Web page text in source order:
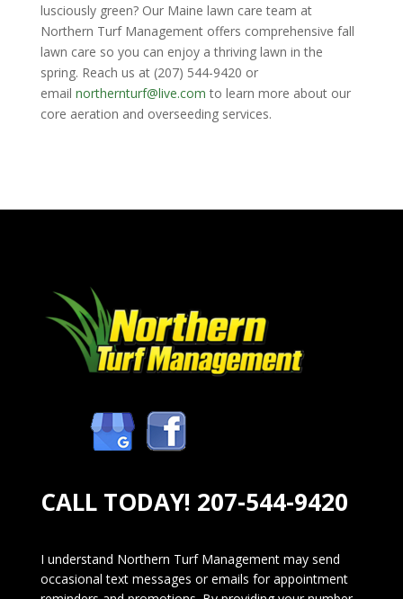
lusciously green? Our Maine lawn care team at
Northern Turf Management offers comprehensive fall
lawn care so you can enjoy a thriving lawn in the
spring. Reach us at (207) 544-9420 or
email northernturf@live.com to learn more about our
core aeration and overseeding services.
CALL TODAY! 207-544-9420
I understand Northern Turf Management may send
occasional text messages or emails for appointment